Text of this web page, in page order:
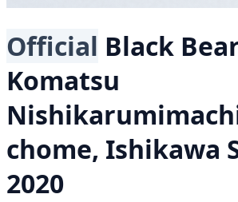
Official Black
Komatsu
chome, Ishikawa
2020